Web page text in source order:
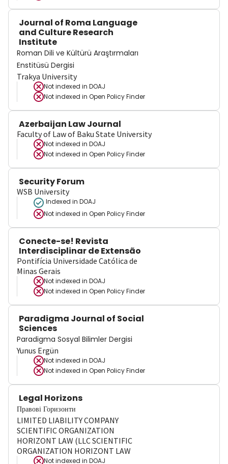
Journal of Roma Language
and Culture Research
Institute
Roman Dili ve Kültürü Araştırmaları
Enstitüsü Dergisi
Trakya University
Not indexed in DOAJ
Not indexed in Open Policy Finder
Azerbaijan Law Journal
Faculty of Law of Baku State University
Not indexed in DOAJ
Not indexed in Open Policy Finder
Security Forum
WSB University
Indexed in DOAJ
Not indexed in Open Policy Finder
Conecte-se! Revista
Interdisciplinar de Extensão
Pontifícia Universidade Católica de
Minas Gerais
Not indexed in DOAJ
Not indexed in Open Policy Finder
Paradigma Journal of Social
Sciences
Paradigma Sosyal Bilimler Dergisi
Yunus Ergün
Not indexed in DOAJ
Not indexed in Open Policy Finder
Legal Horizons
Правові Горизонти
LIMITED LIABILITY COMPANY
SCIENTIFIC ORGANIZATION
HORIZONT LAW (LLC SCIENTIFIC
ORGANIZATION HORIZONT LAW
Not indexed in DOAJ